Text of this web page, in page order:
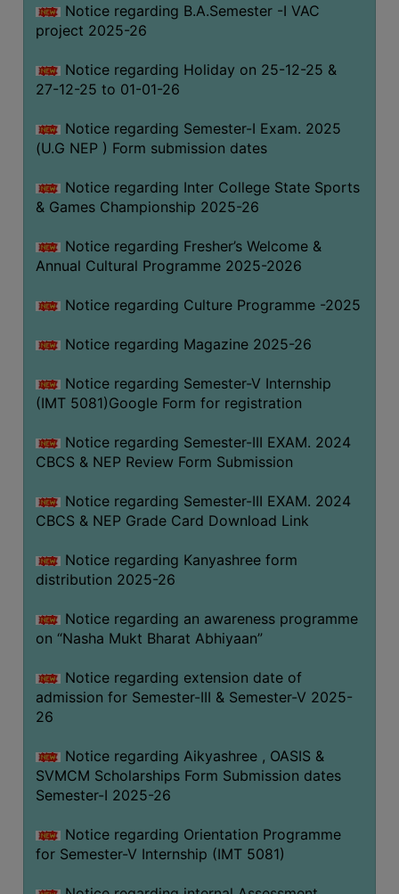
Notice regarding B.A.Semester -I VAC
project 2025-26
Notice regarding Holiday on 25-12-25 &
27-12-25 to 01-01-26
Notice regarding Semester-I Exam. 2025
(U.G NEP ) Form submission dates
Notice regarding Inter College State Sports
& Games Championship 2025-26
Notice regarding Fresher’s Welcome &
Annual Cultural Programme 2025-2026
Notice regarding Culture Programme -2025
Notice regarding Magazine 2025-26
Notice regarding Semester-V Internship
(IMT 5081)Google Form for registration
Notice regarding Semester-III EXAM. 2024
CBCS & NEP Review Form Submission
Notice regarding Semester-III EXAM. 2024
CBCS & NEP Grade Card Download Link
Notice regarding Kanyashree form
distribution 2025-26
Notice regarding an awareness programme
on “Nasha Mukt Bharat Abhiyaan”
Notice regarding extension date of
admission for Semester-III & Semester-V 2025-
26
Notice regarding Aikyashree , OASIS &
SVMCM Scholarships Form Submission dates
Semester-I 2025-26
Notice regarding Orientation Programme
for Semester-V Internship (IMT 5081)